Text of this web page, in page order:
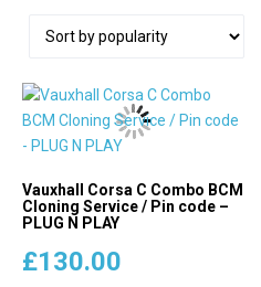
Vauxhall Corsa C Combo BCM
Cloning Service / Pin code –
PLUG N PLAY
£130.00